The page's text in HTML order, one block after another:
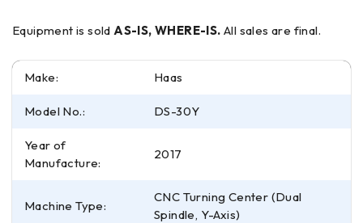
Equipment is soldAS-IS, WHERE-IS. All sales are final.
Make: Haas
Model No.: DS-30Y
Year of
Manufacture:
2017
Machine Type:
CNC Turning Center (Dual
Spindle, Y-Axis)